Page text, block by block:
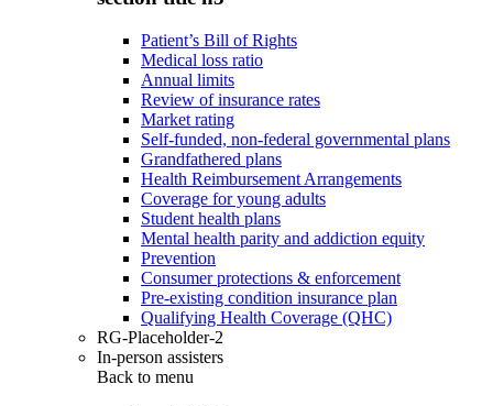
Patient’s Bill of Rights
Medical loss ratio
Annual limits
Review of insurance rates
Market rating
Self-funded, non-federal governmental plans
Grandfathered plans
Health Reimbursement Arrangements
Coverage for young adults
Student health plans
Mental health parity and addiction equity
Prevention
Consumer protections & enforcement
Pre-existing condition insurance plan
Qualifying Health Coverage (QHC)
RG-Placeholder-2
In-person assisters
Back to menu